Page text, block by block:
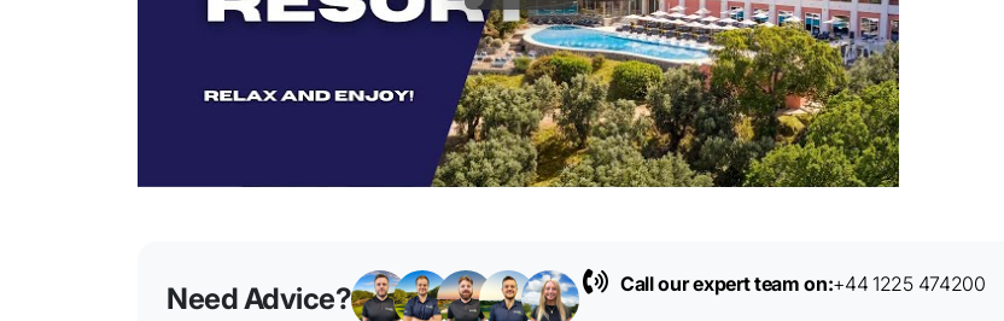
Need Advice? Call our expert team on:+44 1225 474200